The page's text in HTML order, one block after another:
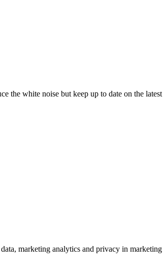
the white noise but keep up to date on the
marketing analytics and privacy in marketing